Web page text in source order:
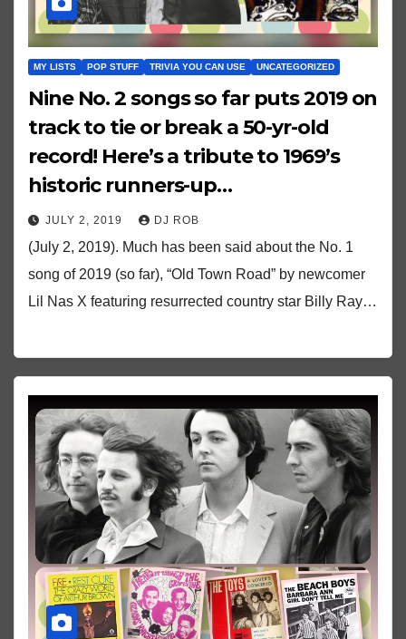
MY LISTS POP STUFF TRIVIA YOU CAN USE UNCATEGORIZED
Nine No. 2 songs so far puts 2019 on
track to tie or break a 50-yr-old
record! Here’s a tribute to 1969’s
historic runners-up…
JULY 2, 2019 DJ ROB
(July 2, 2019). Much has been said about the No. 1
song of 2019 (so far), “Old Town Road” by newcomer
Lil Nas X featuring resurrected country star Billy Ray…